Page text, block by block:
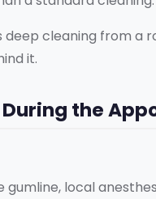
cleaning from a
it.
the
local